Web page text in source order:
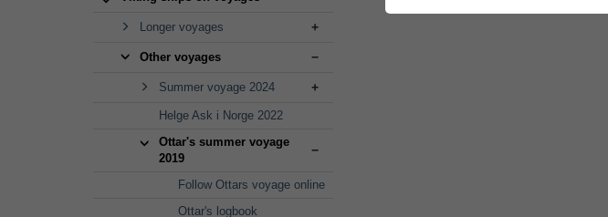
Longer voyages
Other voyages
Summer voyage 2024
Helge Ask i Norge 2022
Ottar's summer voyage
2019
Follow Ottars voyage online
Ottar's logbook